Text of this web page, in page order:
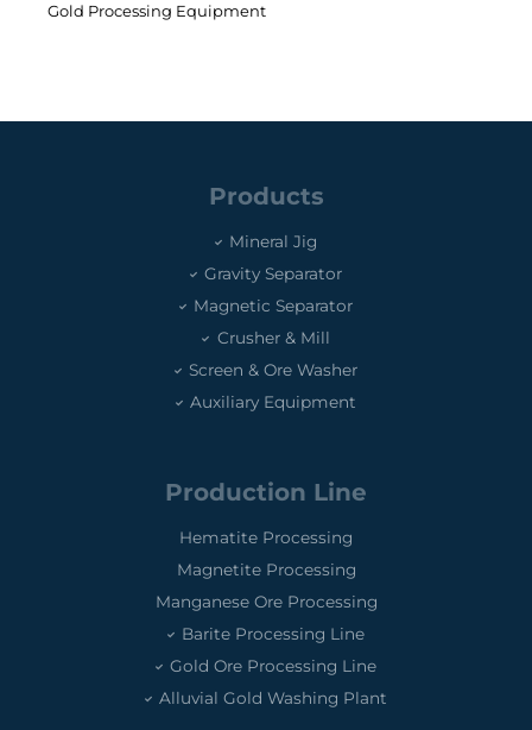
Gold Processing Equipment
Products
Mineral Jig
Gravity Separator
Magnetic Separator
Crusher & Mill
Screen & Ore Washer
Auxiliary Equipment
Production Line
Hematite Processing
Magnetite Processing
Manganese Ore Processing
Barite Processing Line
Gold Ore Processing Line
Alluvial Gold Washing Plant